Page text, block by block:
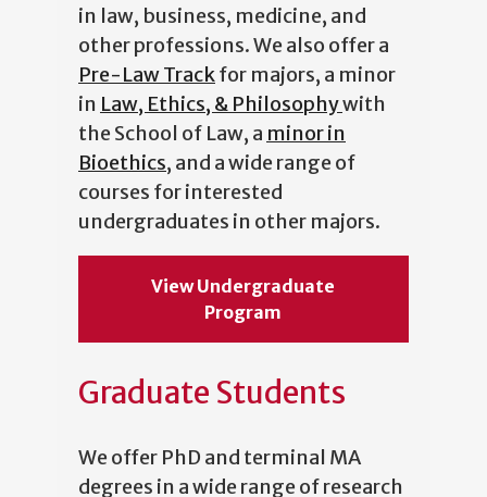
in law, business, medicine, and
other professions. We also offer a
Pre-Law Trackfor majors, a minor
in Law, Ethics, & Philosophywith
the School of Law, a minor in
Bioethics, and a wide range of
courses for interested
undergraduates in other majors.
View Undergraduate
Program
Graduate Students
We offer PhD and terminal MA
degrees in a wide range of research